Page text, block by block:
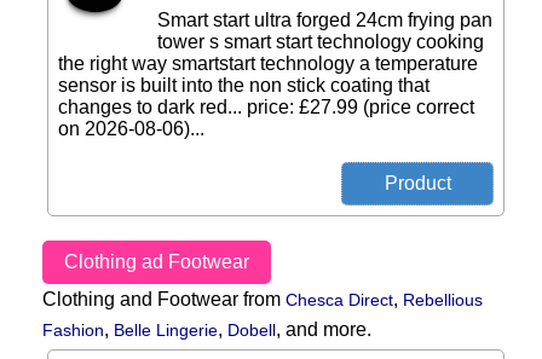
Smart start ultra forged 24cm frying pan
tower s smart start technology cooking
the right way smartstart technology a temperature
sensor is built into the non stick coating that
changes to dark red... price: £27.99 (price correct
on 2026-08-06)...
Clothing ad Footwear
Clothing and Footwear from Chesca Direct, Rebellious
Fashion, Belle Lingerie, Dobell, and more.